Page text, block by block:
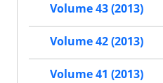
Volume 43 (2013)
Volume 42 (2013)
Volume 41 (2013)